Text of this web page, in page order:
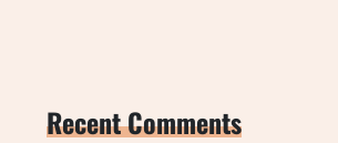
Recent Comments